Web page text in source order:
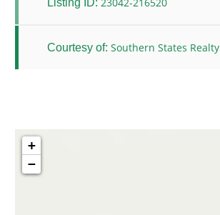
Courtesy of: Southern States Realty
+
−